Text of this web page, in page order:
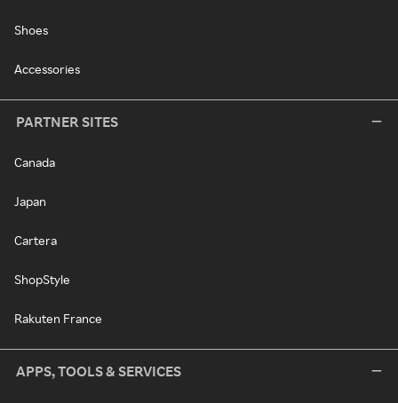
Shoes
Accessories
PARTNER SITES
Canada
Japan
Cartera
ShopStyle
Rakuten France
APPS, TOOLS & SERVICES